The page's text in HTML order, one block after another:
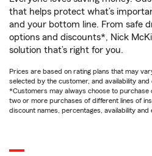
that helps protect what’s
and your bottom line. From safe
options and discounts*, Nick
solution that’s right for you.
Prices are based on rating plans that may
selected by the customer, and availability and
*Customers may always choose to purchase
two or more purchases of different lines of
discount names, percentages, availability and